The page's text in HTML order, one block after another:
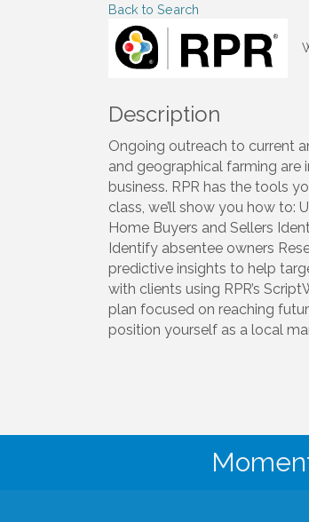
Back to Search
Description
Ongoing outreach to current
and geographical farming
business. RPR has the tools
class, we’ll show you how to:
Home Buyers and Sellers
Identify absentee owners
predictive insights to help
with clients using RPR’s
plan focused on reaching
position yourself as a local